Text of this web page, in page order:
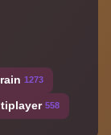
1273
558